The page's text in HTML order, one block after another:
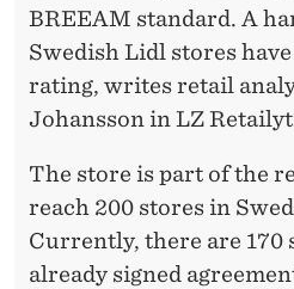
BREEAM standard. A
Swedish Lidl stores
rating, writes retail
Johansson in LZ
The store is part of the
reach 200 stores in
Currently, there are 170
already signed